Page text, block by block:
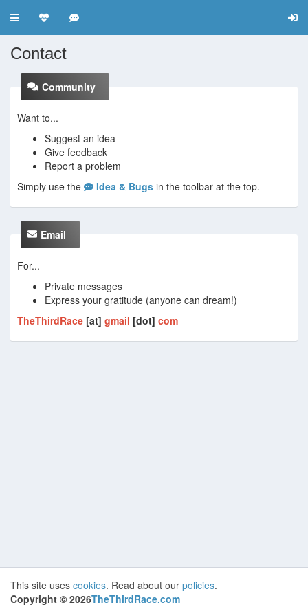
Toggle navigation
Contact
Community
Want to...
Suggest an idea
Give feedback
Report a problem
Simply use the
Idea & Bugs in the toolbar at the top.
Email
For...
Private messages
Express your gratitude (anyone can dream!)
TheThirdRace [at] gmail [dot] com
This site uses cookies. Read about our policies.
Copyright © 2026TheThirdRace.com